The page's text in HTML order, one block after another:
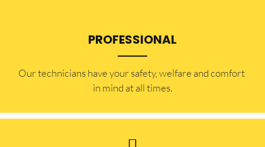
PROFESSIONAL
Our technicians have your safety, welfare and comfort ​
in mind at all times.